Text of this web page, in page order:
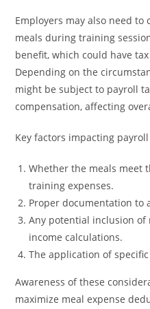
Employers may also need
meals during training
benefit, which could have
Depending on the
might be subject to payroll
compensation, affecting
Key factors impacting
Whether the meals meet
training expenses.
Proper documentation to
Any potential inclusion of
income calculations.
The application of
Awareness of these
maximize meal expense